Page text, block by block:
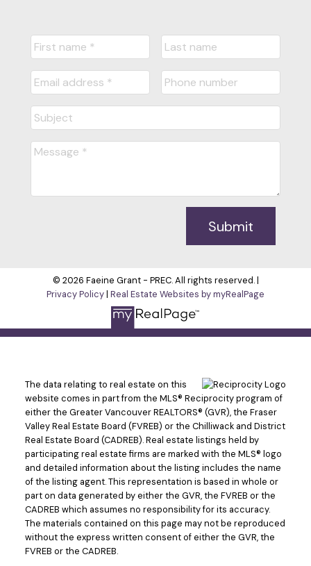
Submit
© 2026 Faeine Grant - PREC. All rights reserved. |
Privacy Policy| Real Estate Websites by myRealPage
The data relating to real estate on this
website comes in part from the MLS® Reciprocity program of
either the Greater Vancouver REALTORS® (GVR), the Fraser
Valley Real Estate Board (FVREB) or the Chilliwack and District
Real Estate Board (CADREB). Real estate listings held by
participating real estate firms are marked with the MLS® logo
and detailed information about the listing includes the name
of the listing agent. This representation is based in whole or
part on data generated by either the GVR, the FVREB or the
CADREB which assumes no responsibility for its accuracy.
The materials contained on this page may not be reproduced
without the express written consent of either the GVR, the
FVREB or the CADREB.